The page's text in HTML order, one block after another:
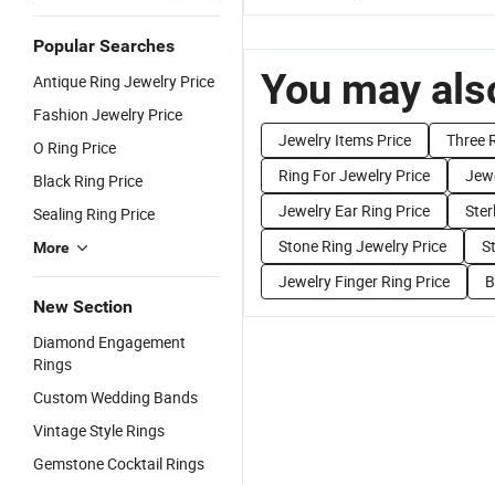
Popular Searches
Antique Ring Jewelry Price
Fashion Jewelry Price
O Ring Price
Black Ring Price
Sealing Ring Price
More
New Section
Diamond Engagement
Rings
Custom Wedding Bands
Vintage Style Rings
Gemstone Cocktail Rings
You may
Jewelry Items Price
Three
Ring For Jewelry Price
Jewelry Ear Ring Price
Stone Ring Jewelry Price
Jewelry Finger Ring Price